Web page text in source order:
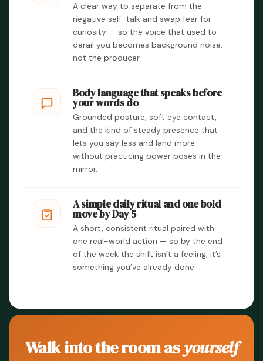
A clear way to separate from the
negative self-talk and swap fear for
curiosity — so the voice that used to
derail you becomes background noise,
not the producer.
Body language that speaks before
your words do
Grounded posture, soft eye contact,
and the kind of steady presence that
lets you say less and land more —
without practicing power poses in the
mirror.
A simple daily ritual and one bold
move by Day 5
A short, consistent ritual paired with
one real-world action — so by the end
of the week the shift isn’t a feeling, it’s
something you’ve already done.
Walk into the room asyourself